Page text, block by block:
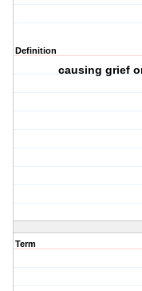
Definition
causing grief
Term